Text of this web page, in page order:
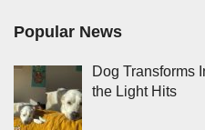
Popular News
Dog Transforms
the Light Hits